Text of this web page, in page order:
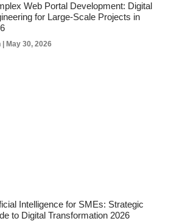
Web Portal Development: Digital
for Large-Scale Projects in
May 30, 2026
Intelligence for SMEs: Strategic
to Digital Transformation 2026